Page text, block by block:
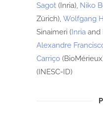
Sagot (Inria), Niko
Zürich), Wolfgang
Sinaimeri (Inria and
Alexandre
Carriço
(INESC-ID)